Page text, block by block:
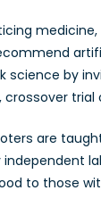
science by
crossover
are
to those